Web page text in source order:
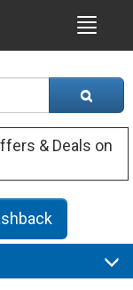
& Deals on